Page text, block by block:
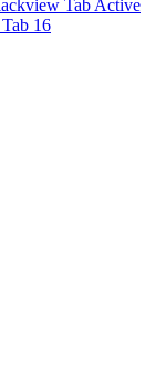
Tab Active
16